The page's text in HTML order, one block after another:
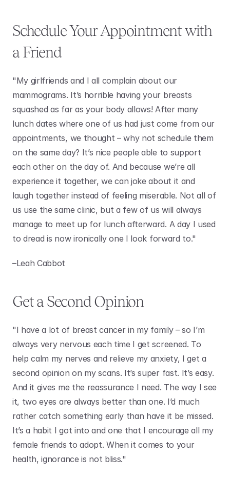
Schedule Your Appointment with
a Friend
"My girlfriends and I all complain about our
mammograms. It’s horrible having your breasts
squashed as far as your body allows! After many
lunch dates where one of us had just come from our
appointments, we thought – why not schedule them
on the same day? It’s nice people able to support
each other on the day of. And because we’re all
experience it together, we can joke about it and
laugh together instead of feeling miserable. Not all of
us use the same clinic, but a few of us will always
manage to meet up for lunch afterward. A day I used
to dread is now ironically one I look forward to."
–Leah Cabbot
Get a Second Opinion
"I have a lot of breast cancer in my family – so I’m
always very nervous each time I get screened. To
help calm my nerves and relieve my anxiety, I get a
second opinion on my scans. It’s super fast. It’s easy.
And it gives me the reassurance I need. The way I see
it, two eyes are always better than one. I’d much
rather catch something early than have it be missed.
It’s a habit I got into and one that I encourage all my
female friends to adopt. When it comes to your
health, ignorance is not bliss."